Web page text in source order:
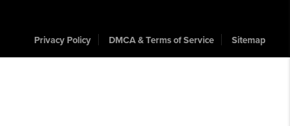
Privacy Policy DMCA & Terms of Service Sitemap